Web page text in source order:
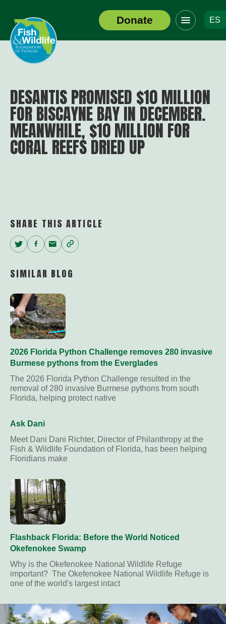
Header
Logo
Donate
Click
to
toggle
navigation
ES
DESANTIS PROMISED $10 MILLION
FOR BISCAYNE BAY IN DECEMBER.
MEANWHILE, $10 MILLION FOR
CORAL REEFS DRIED UP
SHARE THIS ARTICLE
Twitter
Facebook
EmailCopy
SIMILAR BLOG
2026 Florida Python Challenge removes 280 invasive
Burmese pythons from the Everglades
The 2026 Florida Python Challenge resulted in the
removal of 280 invasive Burmese pythons from south
Florida, helping protect native
Ask Dani
Meet Dani Dani Richter, Director of Philanthropy at the
Fish & Wildlife Foundation of Florida, has been helping
Floridians make
Flashback Florida: Before the World Noticed
Okefenokee Swamp
Why is the Okefenokee National Wildlife Refuge
important? The Okefenokee National Wildlife Refuge is
one of the world's largest intact